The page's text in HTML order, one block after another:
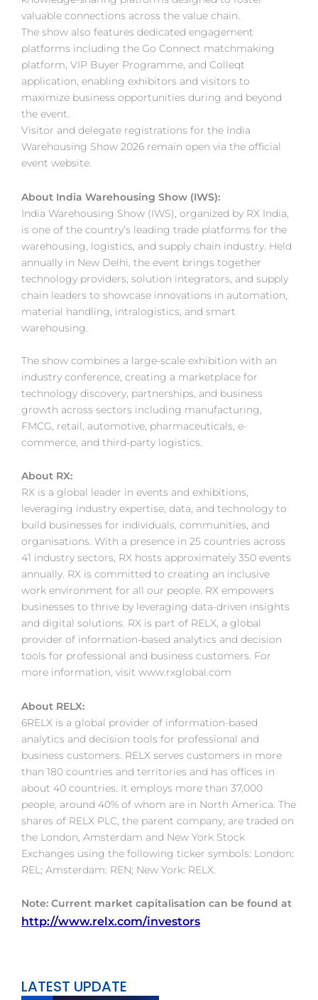
valuable connections across the value chain.
The show also features dedicated engagement
platforms including the Go Connect matchmaking
platform, VIP Buyer Programme, and Colleqt
application, enabling exhibitors and visitors to
maximize business opportunities during and beyond
the event.
Visitor and delegate registrations for the India
Warehousing Show 2026 remain open via the official
event website.
About India Warehousing Show (IWS):
India Warehousing Show (IWS), organized by RX India,
is one of the country’s leading trade platforms for the
warehousing, logistics, and supply chain industry. Held
annually in New Delhi, the event brings together
technology providers, solution integrators, and supply
chain leaders to showcase innovations in automation,
material handling, intralogistics, and smart
warehousing.
The show combines a large-scale exhibition with an
industry conference, creating a marketplace for
technology discovery, partnerships, and business
growth across sectors including manufacturing,
FMCG, retail, automotive, pharmaceuticals, e-
commerce, and third-party logistics.
About RX:
RX is a global leader in events and exhibitions,
leveraging industry expertise, data, and technology to
build businesses for individuals, communities, and
organisations. With a presence in 25 countries across
41 industry sectors, RX hosts approximately 350 events
annually. RX is committed to creating an inclusive
work environment for all our people. RX empowers
businesses to thrive by leveraging data-driven insights
and digital solutions. RX is part of RELX, a global
provider of information-based analytics and decision
tools for professional and business customers. For
more information, visit www.rxglobal.com
About RELX:
6RELX is a global provider of information-based
analytics and decision tools for professional and
business customers. RELX serves customers in more
than 180 countries and territories and has offices in
about 40 countries. It employs more than 37,000
people, around 40% of whom are in North America. The
shares of RELX PLC, the parent company, are traded on
the London, Amsterdam and New York Stock
Exchanges using the following ticker symbols: London:
REL; Amsterdam: REN; New York: RELX.
Note: Current market capitalisation can be found at
http://www.relx.com/investors
LATEST UPDATE